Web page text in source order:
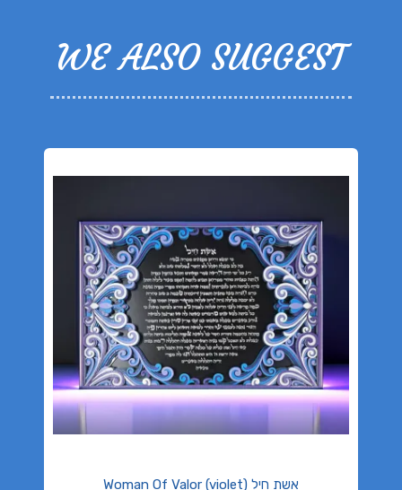
WE ALSO SUGGEST
Woman Of Valor (violet) אשת חיל